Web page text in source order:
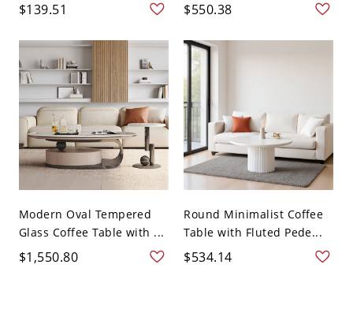
$139.51 $550.38
Modern Oval Tempered
Glass Coffee Table with ...
$1,550.80
Round Minimalist Coffee
Table with Fluted Pede...
$534.14